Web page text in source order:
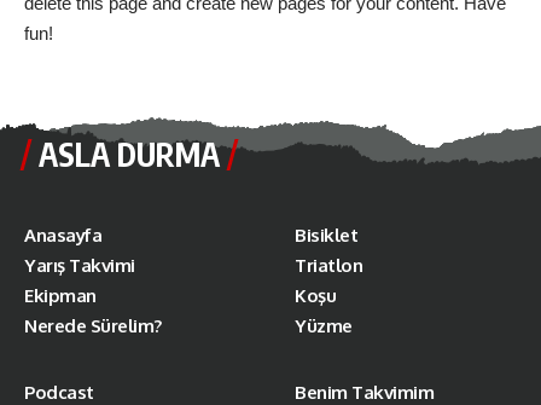
fun!
ASLA DURMA
Anasayfa
Yarış Takvimi
Ekipman
Nerede Sürelim?
Bisiklet
Triatlon
Koşu
Yüzme
Podcast Benim Takvimim